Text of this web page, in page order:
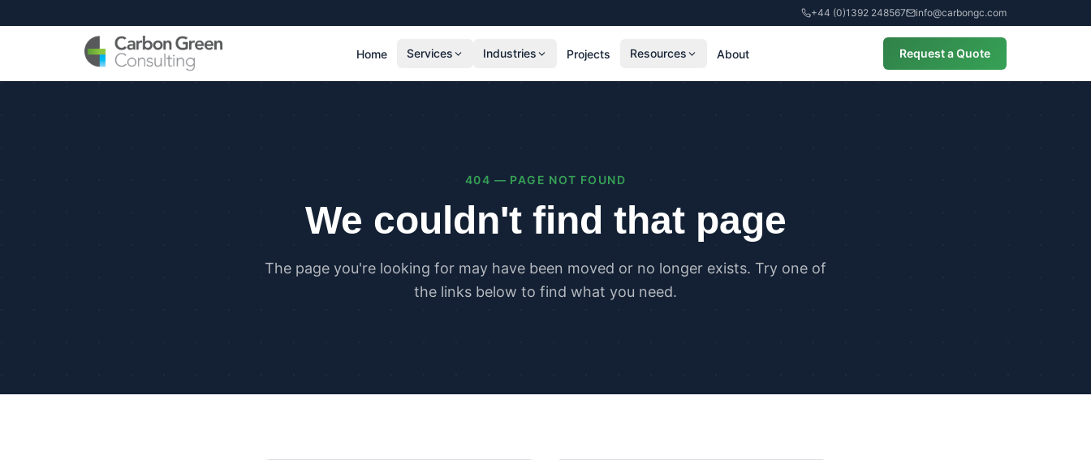
+44 (0)1392 248567 info@carbongc.com
Home Services
Residential Energy Performance Certificates
Part G Water Calculations
PLANNING & CARBON
Air Leakage Testing
Industries Projects Resources About Request a Quote
404 — PAGE NOT FOUND
We couldn't find that page
The page you're looking for may have been moved or no longer exists. Try one of
the links below to find what you need.